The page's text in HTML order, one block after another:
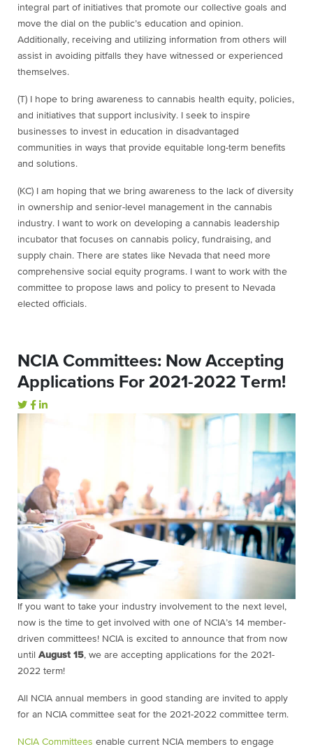
integral part of initiatives that promote our collective goals and
move the dial on the public’s education and opinion.
Additionally, receiving and utilizing information from others will
assist in avoiding pitfalls they have witnessed or experienced
themselves.
(T) I hope to bring awareness to cannabis health equity, policies,
and initiatives that support inclusivity. I seek to inspire
businesses to invest in education in disadvantaged
communities in ways that provide equitable long-term benefits
and solutions.
(KC) I am hoping that we bring awareness to the lack of diversity
in ownership and senior-level management in the cannabis
industry. I want to work on developing a cannabis leadership
incubator that focuses on cannabis policy, fundraising, and
supply chain. There are states like Nevada that need more
comprehensive social equity programs. I want to work with the
committee to propose laws and policy to present to Nevada
elected officials.
NCIA Committees: Now Accepting
Applications For 2021-2022 Term!
If you want to take your industry involvement to the next level,
now is the time to get involved with one of NCIA’s 14 member-
driven committees! NCIA is excited to announce that from now
until August 15, we are accepting applications for the 2021-
2022 term!
All NCIA annual members in good standing are invited to apply
for an NCIA committee seat for the 2021-2022 committee term.
NCIA Committees enable current NCIA members to engage